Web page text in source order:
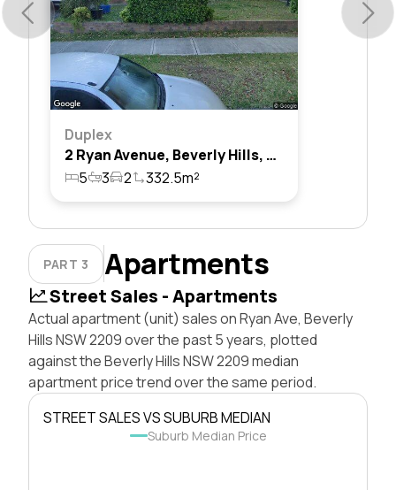
Duplex
2 Ryan Avenue, Beverly Hills, Nsw 2209
5
3 2 332.5m²
PART 3 Apartments
Street Sales - Apartments
Actual apartment (unit) sales on Ryan Ave, Beverly
Hills NSW 2209 over the past 5 years, plotted
against the Beverly Hills NSW 2209 median
apartment price trend over the same period.
STREET SALES VS SUBURB MEDIAN
Suburb Median Price